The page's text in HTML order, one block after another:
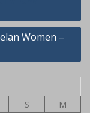
Women –
S
M